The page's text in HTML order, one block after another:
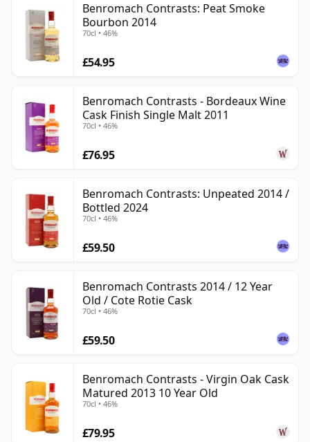
Benromach Contrasts: Peat Smoke
Bourbon 2014
70cl • 46%
£54.95
Benromach Contrasts - Bordeaux Wine
Cask Finish Single Malt 2011
70cl • 46%
£76.95
Benromach Contrasts: Unpeated 2014 /
Bottled 2024
70cl • 46%
£59.50
Benromach Contrasts 2014 / 12 Year
Old / Cote Rotie Cask
70cl • 46%
£59.50
Benromach Contrasts - Virgin Oak Cask
Matured 2013 10 Year Old
70cl • 46%
£79.95